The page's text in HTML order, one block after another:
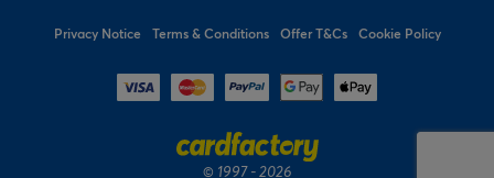
Privacy Notice Terms & Conditions Offer T&Cs Cookie Policy
© 1997 - 2026